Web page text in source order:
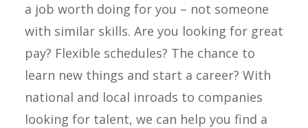
a job worth doing for you – not someone
with similar skills. Are you looking for great
pay? Flexible schedules? The chance to
learn new things and start a career? With
national and local inroads to companies
looking for talent, we can help you find a